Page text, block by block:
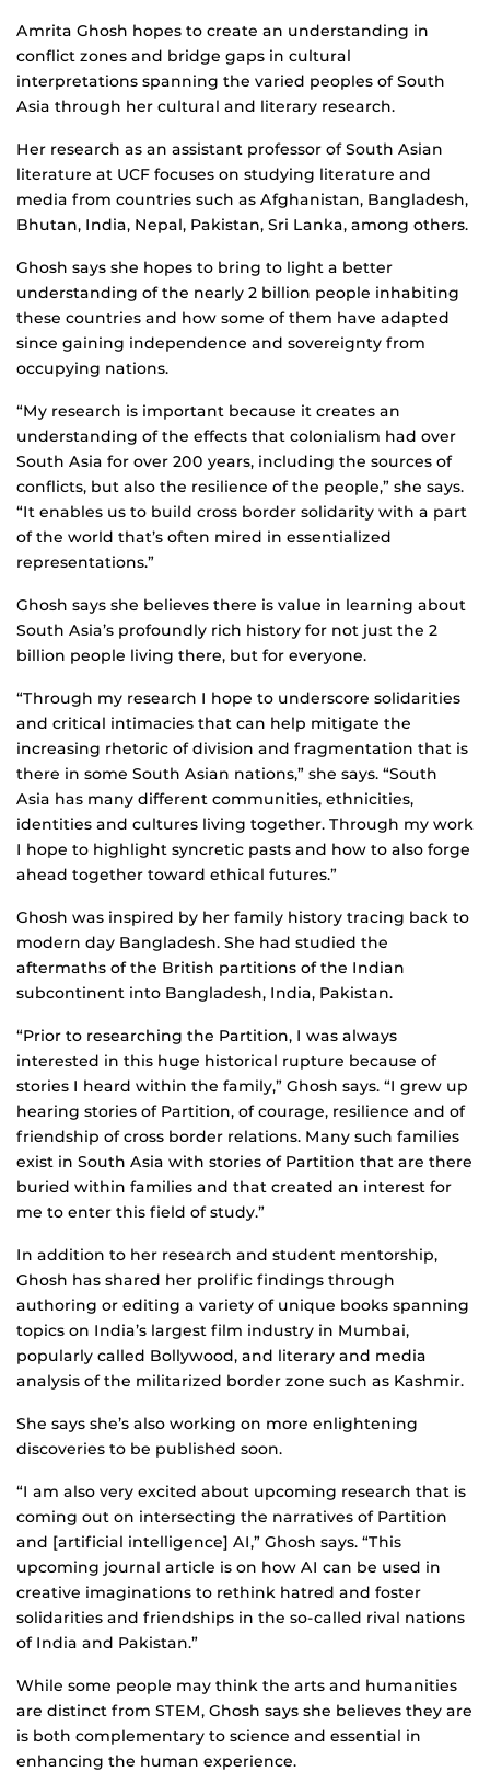
Amrita Ghosh hopes to create an understanding in
conflict zones and bridge gaps in cultural
interpretations spanning the varied peoples of South
Asia through her cultural and literary research.
Her research as an assistant professor of South Asian
literature at UCF focuses on studying literature and
media from countries such as Afghanistan, Bangladesh,
Bhutan, India, Nepal, Pakistan, Sri Lanka, among others.
Ghosh says she hopes to bring to light a better
understanding of the nearly 2 billion people inhabiting
these countries and how some of them have adapted
since gaining independence and sovereignty from
occupying nations.
“My research is important because it creates an
understanding of the effects that colonialism had over
South Asia for over 200 years, including the sources of
conflicts, but also the resilience of the people,” she says.
“It enables us to build cross border solidarity with a part
of the world that’s often mired in essentialized
representations.”
Ghosh says she believes there is value in learning about
South Asia’s profoundly rich history for not just the 2
billion people living there, but for everyone.
“Through my research I hope to underscore solidarities
and critical intimacies that can help mitigate the
increasing rhetoric of division and fragmentation that is
there in some South Asian nations,” she says. “South
Asia has many different communities, ethnicities,
identities and cultures living together. Through my work
I hope to highlight syncretic pasts and how to also forge
ahead together toward ethical futures.”
Ghosh was inspired by her family history tracing back to
modern day Bangladesh. She had studied the
aftermaths of the British partitions of the Indian
subcontinent into Bangladesh, India, Pakistan.
“Prior to researching the Partition, I was always
interested in this huge historical rupture because of
stories I heard within the family,” Ghosh says. “I grew up
hearing stories of Partition, of courage, resilience and of
friendship of cross border relations. Many such families
exist in South Asia with stories of Partition that are there
buried within families and that created an interest for
me to enter this field of study.”
In addition to her research and student mentorship,
Ghosh has shared her prolific findings through
authoring or editing a variety of unique books spanning
topics on India’s largest film industry in Mumbai,
popularly called Bollywood, and literary and media
analysis of the militarized border zone such as Kashmir.
She says she’s also working on more enlightening
discoveries to be published soon.
“I am also very excited about upcoming research that is
coming out on intersecting the narratives of Partition
and [artificial intelligence] AI,” Ghosh says. “This
upcoming journal article is on how AI can be used in
creative imaginations to rethink hatred and foster
solidarities and friendships in the so-called rival nations
of India and Pakistan.”
While some people may think the arts and humanities
are distinct from STEM, Ghosh says she believes they are
is both complementary to science and essential in
enhancing the human experience.